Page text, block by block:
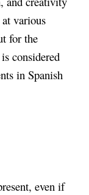
various
for the
considered
in Spanish
even if